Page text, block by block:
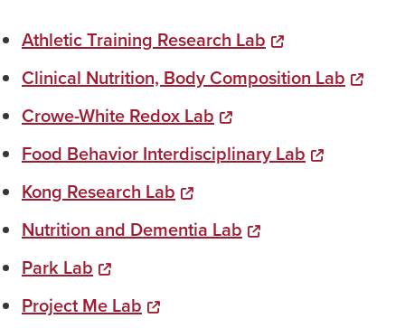
Athletic Training Research Lab
Clinical Nutrition, Body Composition Lab
Crowe-White Redox Lab
Food Behavior Interdisciplinary Lab
Kong Research Lab
Nutrition and Dementia Lab
Park Lab
Project Me Lab